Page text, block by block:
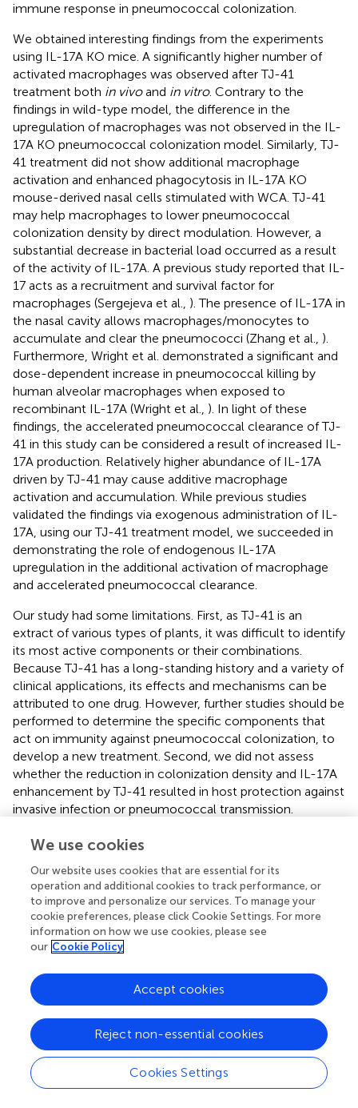
immune response in pneumococcal colonization.
We obtained interesting findings from the experiments
using IL-17A KO mice. A significantly higher number of
activated macrophages was observed after TJ-41
treatment both in vivoand in vitro. Contrary to the
findings in wild-type model, the difference in the
upregulation of macrophages was not observed in the IL-
17A KO pneumococcal colonization model. Similarly, TJ-
41 treatment did not show additional macrophage
activation and enhanced phagocytosis in IL-17A KO
mouse-derived nasal cells stimulated with WCA. TJ-41
may help macrophages to lower pneumococcal
colonization density by direct modulation. However, a
substantial decrease in bacterial load occurred as a result
of the activity of IL-17A. A previous study reported that IL-
17 acts as a recruitment and survival factor for
macrophages (Sergejeva et al., ). The presence of IL-17A in
the nasal cavity allows macrophages/monocytes to
accumulate and clear the pneumococci (Zhang et al., ).
Furthermore, Wright et al. demonstrated a significant and
dose-dependent increase in pneumococcal killing by
human alveolar macrophages when exposed to
recombinant IL-17A (Wright et al., ). In light of these
findings, the accelerated pneumococcal clearance of TJ-
41 in this study can be considered a result of increased IL-
17A production. Relatively higher abundance of IL-17A
driven by TJ-41 may cause additive macrophage
activation and accumulation. While previous studies
validated the findings via exogenous administration of IL-
17A, using our TJ-41 treatment model, we succeeded in
demonstrating the role of endogenous IL-17A
upregulation in the additional activation of macrophage
and accelerated pneumococcal clearance.
Our study had some limitations. First, as TJ-41 is an
extract of various types of plants, it was difficult to identify
its most active components or their combinations.
Because TJ-41 has a long-standing history and a variety of
clinical applications, its effects and mechanisms can be
attributed to one drug. However, further studies should be
performed to determine the specific components that
act on immunity against pneumococcal colonization, to
develop a new treatment. Second, we did not assess
whether the reduction in colonization density and IL-17A
enhancement by TJ-41 resulted in host protection against
invasive infection or pneumococcal transmission.
bacterial burden in lung infection by inducing cellular and
IL-17A-mediated immune response by TJ-41 may
contribute to additional host defenses against infection,
and this should be addressed in future studies.
In summary, we employed a mouse model to reveal the
a result, we found that direct stimulation of macrophages
by TJ-41 may be an inducer of the subsequent IL-17A
enhancement and additional activation of effector cells,
followed by accelerated clearance of pneumococci. Such
findings shed light on a strategy for the prevention of
pneumococcal diseases.
We use cookies
Our website uses cookies that are essential for its
operation and additional cookies to track performance, or
to improve and personalize our services. To manage your
cookie preferences, please click Cookie Settings. For more
information on how we use cookies, please see
our Cookie Policy
Cookies Settings
Reject non-essential cookies
Accept cookies